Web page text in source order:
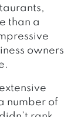
than a
owners
number of